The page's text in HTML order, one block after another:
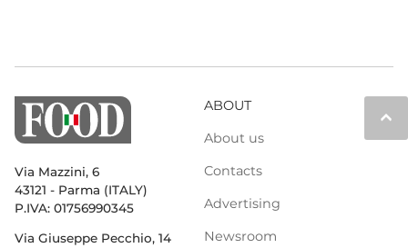
keyboard_arrow_up
Via Mazzini, 6
43121 - Parma (ITALY)
P.IVA: 01756990345
Via Giuseppe Pecchio, 14
ABOUT
About us
Contacts
Advertising
Newsroom